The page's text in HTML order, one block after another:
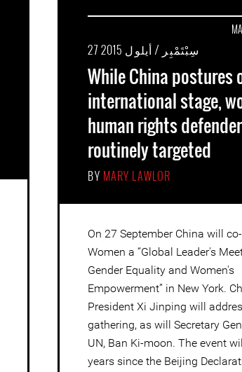
27 سِبْتَمْبِر / أيلول 2015
While China postures
international stage,
human rights
routinely targeted
BY MARY LAWLOR
On 27 September China will
Women a “Global Leader's
Gender Equality and Women's
Empowerment” in New York.
President Xi Jinping will
gathering, as will Secretary
UN, Ban Ki-moon. The event
years since the Beijing